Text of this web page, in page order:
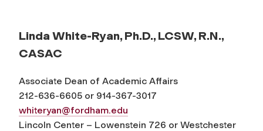
Linda White-Ryan, Ph.D., LCSW, R.N.,
CASAC
Associate Dean of Academic Affairs
212-636-6605 or 914-367-3017
whiteryan@fordham.edu
Lincoln Center – Lowenstein 726 or Westchester